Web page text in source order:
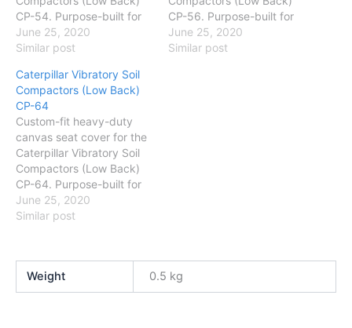
CP-54. Purpose-built for
Australian conditions —
protects against dust,
to fit and wash.
June 25, 2020
Similar post
CP-56. Purpose-built for
Australian conditions —
protects against dust,
June 25, 2020
Similar post
Caterpillar Vibratory Soil
Compactors (Low Back)
CP-64
Custom-fit heavy-duty
canvas seat cover for the
Caterpillar Vibratory Soil
Compactors (Low Back)
CP-64. Purpose-built for
Australian conditions —
protects against dust,
June 25, 2020
Similar post
Weight 0.5 kg